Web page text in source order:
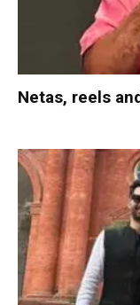
Netas, reels